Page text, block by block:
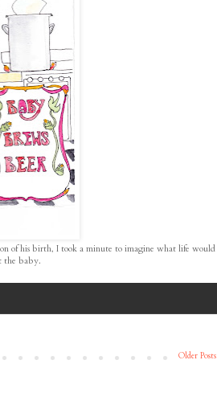
of his birth, I took a minute to imagine what life would
the baby.
Older Posts